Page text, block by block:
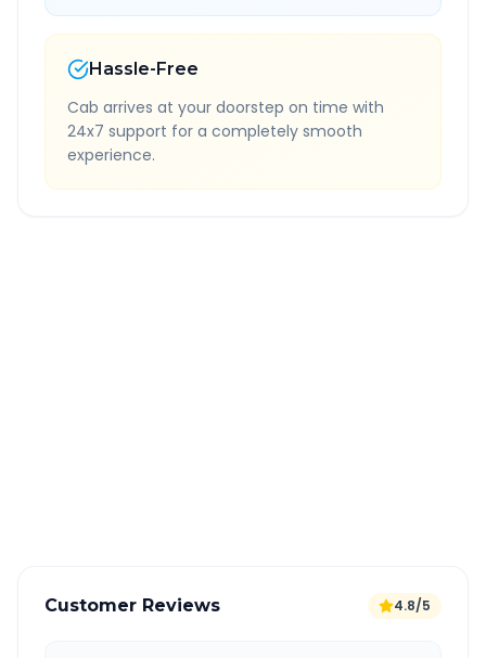
Hassle-Free
Cab arrives at your doorstep on time with
24x7 support for a completely smooth
experience.
Customer Reviews 4.8/5